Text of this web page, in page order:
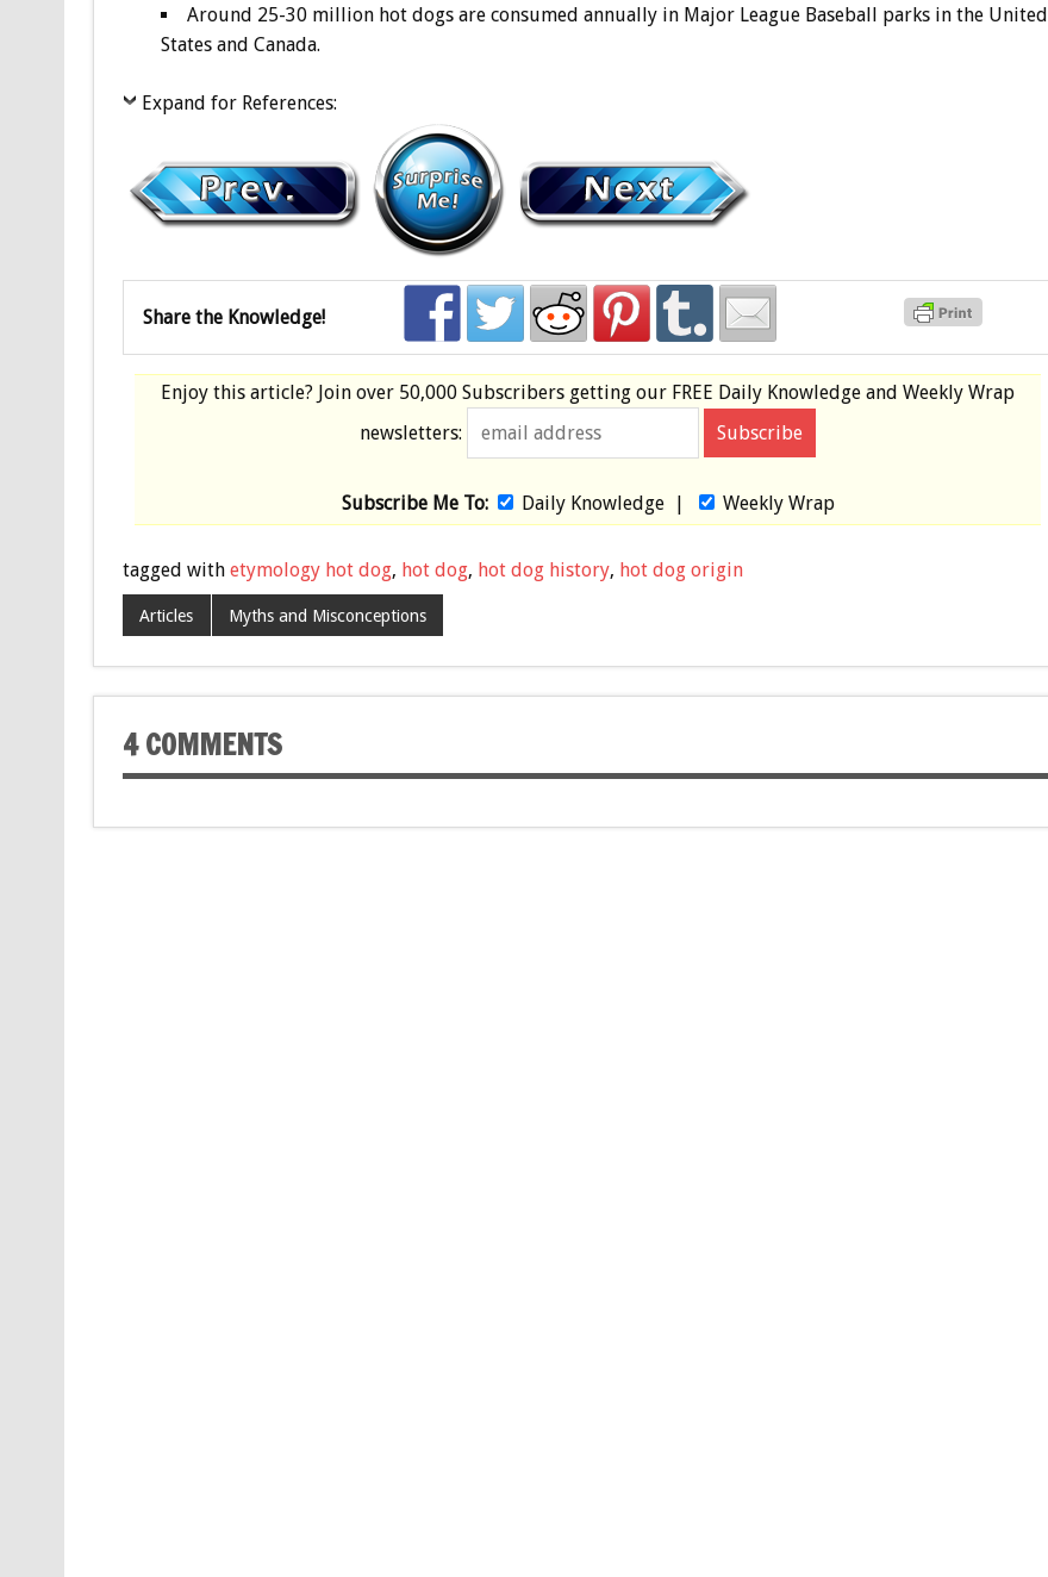
Around 25-30 million hot dogs are consumed annually in Major League Baseball parks in the United
States and Canada.
Expand for References:
Share the Knowledge!
Enjoy this article? Join over 50,000 Subscribers getting our FREE Daily Knowledge and Weekly Wrap
newsletters:
Subscribe Me To: Daily Knowledge| Weekly Wrap
tagged with etymology hot dog, hot dog, hot dog history, hot dog origin
Articles Myths and Misconceptions
4 COMMENTS